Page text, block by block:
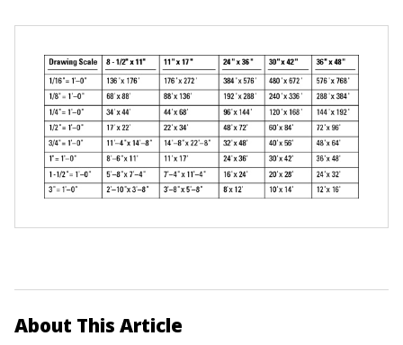
About This Article